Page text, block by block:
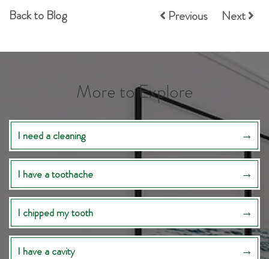
Back to Blog Previous Next
More to Explore
I need a cleaning
I have a toothache
I chipped my tooth
I have a cavity